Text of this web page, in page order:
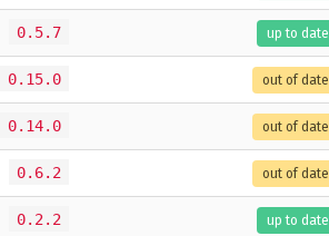
0.5.7 up to date
0.15.0 out of date
0.14.0 out of date
0.6.2 out of date
0.2.2 up to date